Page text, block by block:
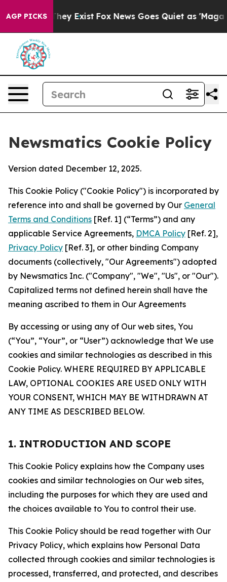
AGP PICKS
They Exist Fox News Goes Quiet as 'Maga
Newsmatics Cookie Policy
Version dated December 12, 2025.
This Cookie Policy ("Cookie Policy") is incorporated by
reference into and shall be governed by Our General
Terms and Conditions [Ref. 1] (“Terms”) and any
applicable Service Agreements, DMCA Policy [Ref. 2],
Privacy Policy [Ref. 3], or other binding Company
documents (collectively, "Our Agreements") adopted
by Newsmatics Inc. ("Company", "We", "Us", or "Our").
Capitalized terms not defined herein shall have the
meaning ascribed to them in Our Agreements
By accessing or using any of Our web sites, You
(“You”, “Your”, or “User”) acknowledge that We use
cookies and similar technologies as described in this
Cookie Policy. WHERE REQUIRED BY APPLICABLE
LAW, OPTIONAL COOKIES ARE USED ONLY WITH
YOUR CONSENT, WHICH MAY BE WITHDRAWN AT
ANY TIME AS DESCRIBED BELOW.
1. INTRODUCTION AND SCOPE
This Cookie Policy explains how the Company uses
cookies and similar technologies on Our web sites,
including the purposes for which they are used and
the choices available to You to control their use.
This Cookie Policy should be read together with Our
Privacy Policy, which explains how Personal Data
collected through cookies and similar technologies is
processed, transferred, and protected, and describes